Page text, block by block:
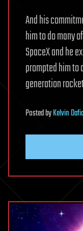
And his
him to do many
SpaceX and he
prompted him
generation
PostedbyKelvin